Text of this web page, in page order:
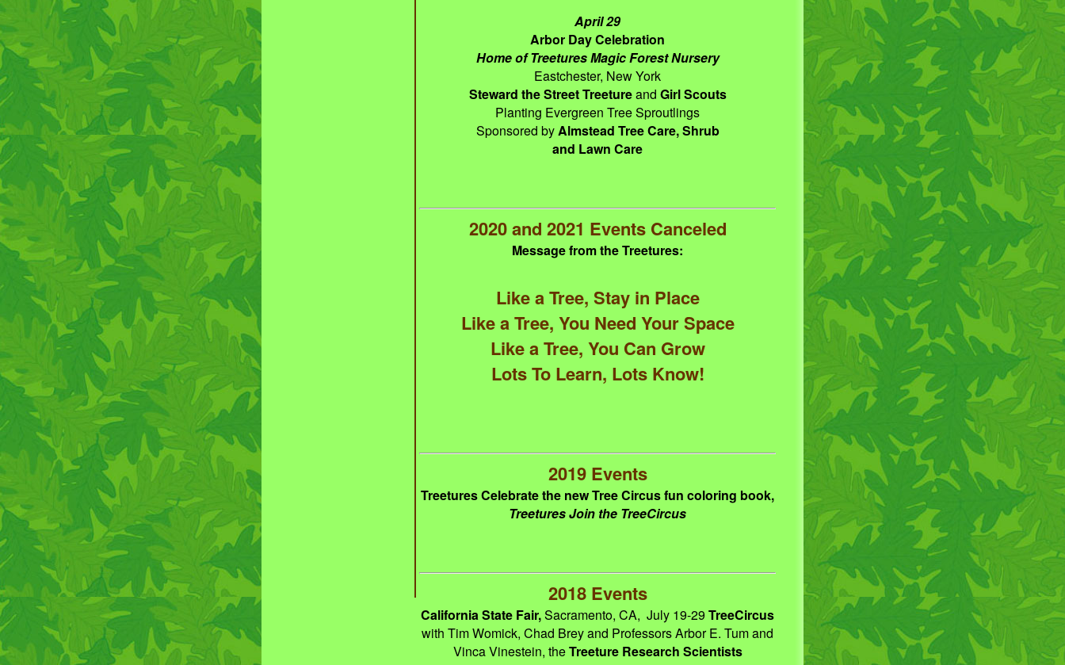
April 29
Arbor Day Celebration
Home of Treetures Magic Forest Nursery
Eastchester, New York
Steward the Street Treetureand Girl Scouts
Planting Evergreen Tree Sproutlings
Sponsored byAlmstead Tree Care, Shrub
and Lawn Care
2020 and 2021 Events Canceled
Message from the Treetures:
Like a Tree, Stay in Place
Like a Tree, You Need Your Space
Like a Tree, You Can Grow
Lots To Learn, Lots Know!
2019 Events
Treetures Celebrate the new Tree Circus fun coloring book,
Treetures Join the TreeCircus
2018 Events
California State Fair,Sacramento, CA, July 19-29TreeCircus
with Tim Womick, Chad Brey and Professors Arbor E. Tum and
Vinca Vinestein, theTreeture Research Scientists